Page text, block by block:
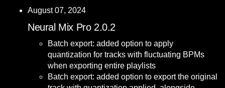
August 07, 2024
Neural Mix Pro 2.0.2
Batch export: added option to apply
quantization for tracks with fluctuating BPMs
when exporting entire playlists
Batch export: added option to export the original